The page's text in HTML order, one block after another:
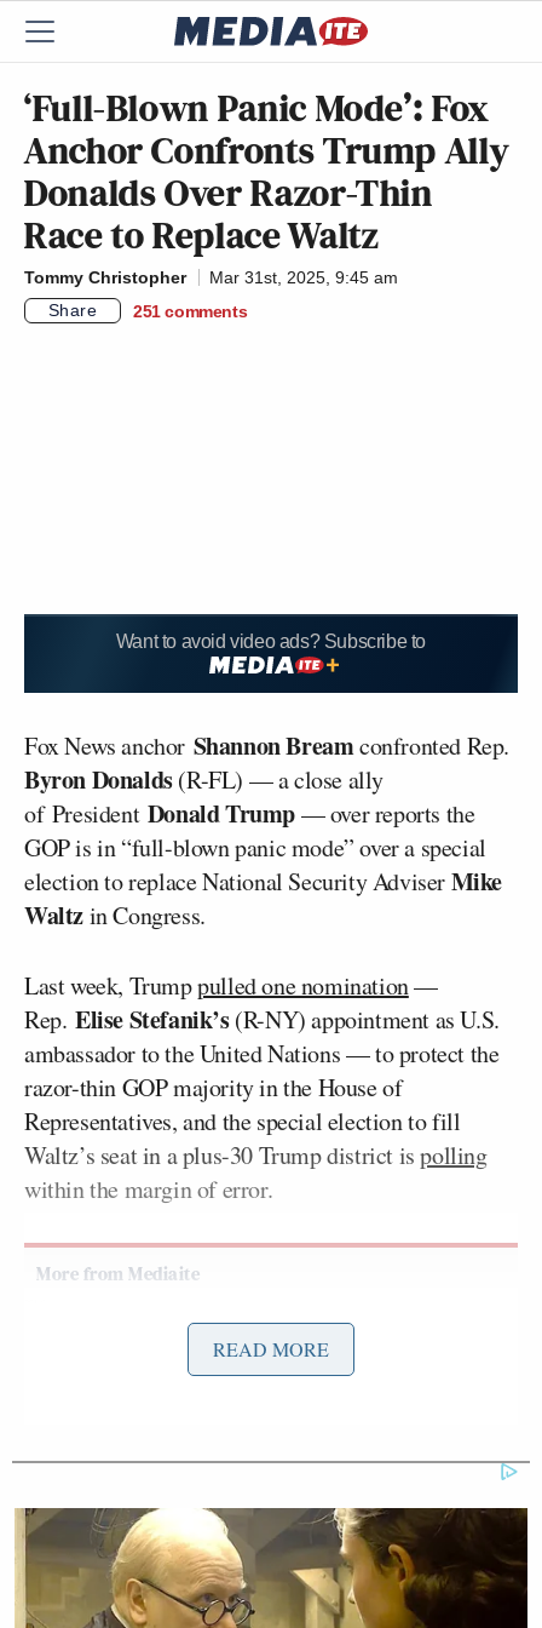
‘Full-Blown Panic Mode’: Fox
Anchor Confronts Trump Ally
Donalds Over Razor-Thin
Race to Replace Waltz
Tommy Christopher
Mar 31st, 2025, 9:45 am
Share
251 comments
Want to avoid video ads? Subscribe to
Fox News anchor Shannon Breamconfronted Rep.
Byron Donalds(R-FL) — a close ally
of President Donald Trump— over reports the
GOP is in “full-blown panic mode” over a special
election to replace National Security AdviserMike
Waltzin Congress.
Last week, Trumppulled one nomination—
Rep. Elise Stefanik’s(R-NY) appointment as U.S.
ambassador to the United Nations — to protect the
razor-thin GOP majority in the House of
Representatives, and the special election to fill
Waltz’s seat in a plus-30 Trump district ispolling
within the margin of error.
Tony Dokoupil’s Fill-In Delivers
CBS Evening News’ Best Ratings
Since March
News Sunday, Bream pressed Donalds on the state of
the special election and the imperiled GOP
majority:
READ MORE